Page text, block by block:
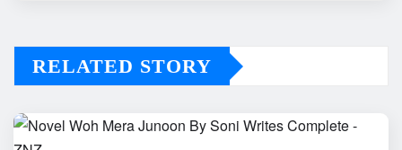
RELATED STORY